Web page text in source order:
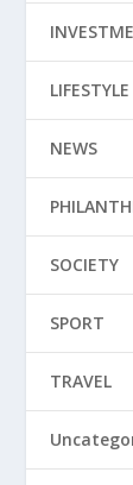
LIFESTYLE
NEWS
SOCIETY
SPORT
TRAVEL